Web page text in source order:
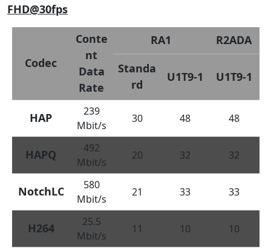
FHD@30fps
Codec
Conte
nt
Data
Rate
RA1
R2ADA
Standa
rd
U1T9-1 U1T9-1
HAP
239
Mbit/s
30 48 48
HAPQ
492
Mbit/s
20 32 32
NotchLC
580
Mbit/s
21 33 33
H264
25.5
Mbit/s
11 10 10